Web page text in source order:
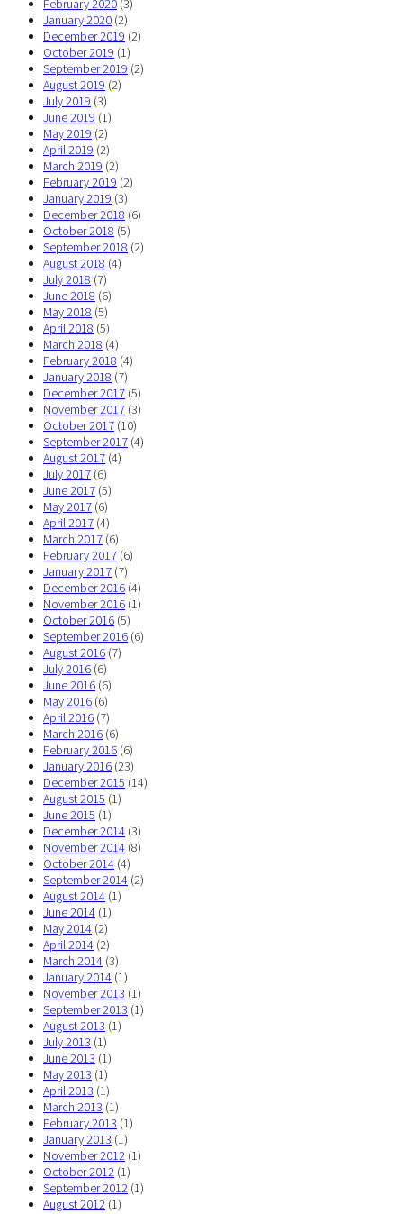
February 2020 (3)
January 2020 (2)
December 2019 (2)
October 2019 (1)
September 2019 (2)
August 2019 (2)
July 2019 (3)
June 2019 (1)
May 2019 (2)
April 2019 (2)
March 2019 (2)
February 2019 (2)
January 2019 (3)
December 2018 (6)
October 2018 (5)
September 2018 (2)
August 2018 (4)
July 2018 (7)
June 2018 (6)
May 2018 (5)
April 2018 (5)
March 2018 (4)
February 2018 (4)
January 2018 (7)
December 2017 (5)
November 2017 (3)
October 2017 (10)
September 2017 (4)
August 2017 (4)
July 2017 (6)
June 2017 (5)
May 2017 (6)
April 2017 (4)
March 2017 (6)
February 2017 (6)
January 2017 (7)
December 2016 (4)
November 2016 (1)
October 2016 (5)
September 2016 (6)
August 2016 (7)
July 2016 (6)
June 2016 (6)
May 2016 (6)
April 2016 (7)
March 2016 (6)
February 2016 (6)
January 2016 (23)
December 2015 (14)
August 2015 (1)
June 2015 (1)
December 2014 (3)
November 2014 (8)
October 2014 (4)
September 2014 (2)
August 2014 (1)
June 2014 (1)
May 2014 (2)
April 2014 (2)
March 2014 (3)
January 2014 (1)
November 2013 (1)
September 2013 (1)
August 2013 (1)
July 2013 (1)
June 2013 (1)
May 2013 (1)
April 2013 (1)
March 2013 (1)
February 2013 (1)
January 2013 (1)
November 2012 (1)
October 2012 (1)
September 2012 (1)
August 2012 (1)